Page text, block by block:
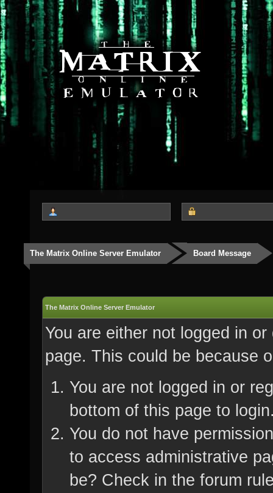
The Matrix Online Server Emulator Board Message
The Matrix Online Server Emulator
You are either not logged in
page. This could be because
You are not logged in or
bottom of this page to
You do not have
to access administrative
be? Check in the forum